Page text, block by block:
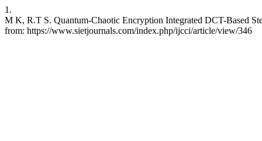
1.
M K, R.T S. Quantum-Chaotic Encryption Integrated DCT-Based
from: https://www.sietjournals.com/index.php/ijcci/article/view/346